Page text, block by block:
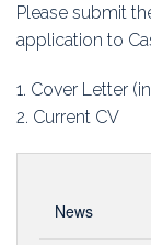
Please submit
application to
1. Cover Letter
2. Current CV
News